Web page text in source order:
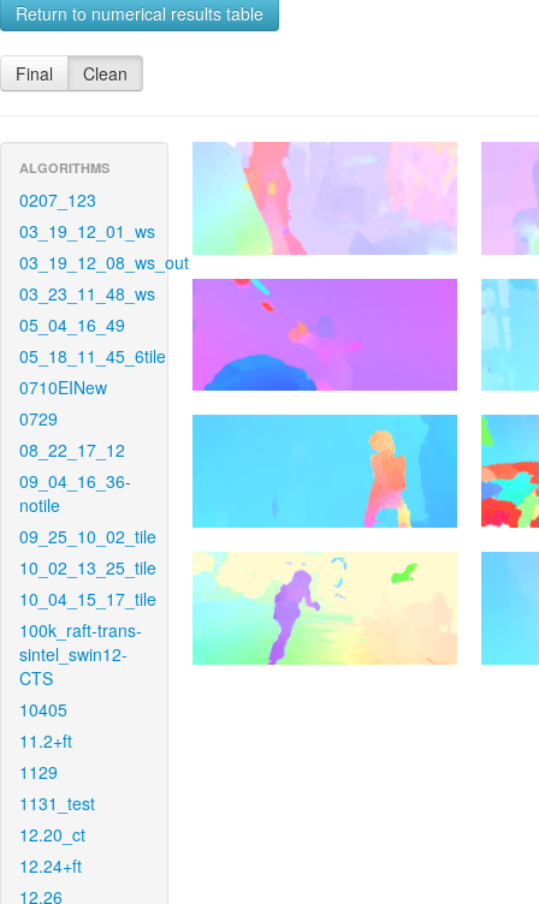
Return to numerical results table
Final Clean
ALGORITHMS
0207_123
03_19_12_01_ws
03_19_12_08_ws_out
03_23_11_48_ws
05_04_16_49
05_18_11_45_6tile
0710EINew
0729
08_22_17_12
09_04_16_36-
notile
09_25_10_02_tile
10_02_13_25_tile
10_04_15_17_tile
100k_raft-trans-
sintel_swin12-
CTS
10405
11.2+ft
1129
1131_test
12.20_ct
12.24+ft
12.26